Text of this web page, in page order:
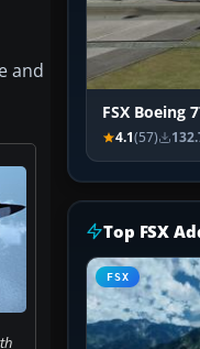
and
FSX Boeing
4.1(57)
Top FSX
FSX